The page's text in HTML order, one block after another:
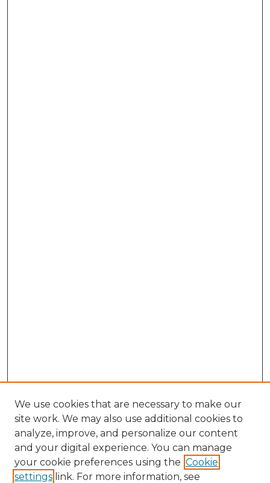
We use cookies that are necessary to make our
site work. We may also use additional cookies to
analyze, improve, and personalize our content
and your digital experience. You can manage
your cookie preferences using the Cookie
settings link. For more information, see